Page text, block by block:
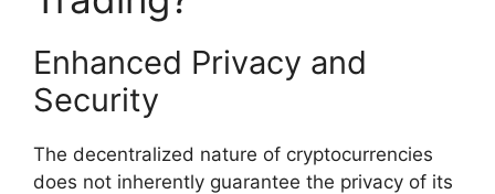
Enhanced Privacy and
Security
The decentralized nature of cryptocurrencies
does not inherently guarantee the privacy of its